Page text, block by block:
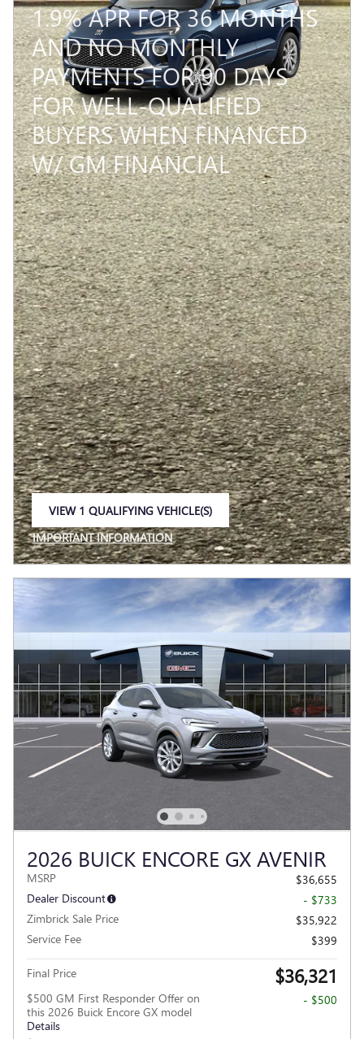
1.9% APR FOR 36 MONTHS
AND NO MONTHLY
PAYMENTS FOR 90 DAYS
FOR WELL-QUALIFIED
BUYERS WHEN FINANCED
W/ GM FINANCIAL
VIEW 1 QUALIFYING VEHICLE(S)
IMPORTANT INFORMATION
OPEN INCENTIVE MODAL
2026 BUICK ENCORE GX AVENIR
MSRP
$36,655
Dealer Discount
- $733
Zimbrick Sale Price
$35,922
Service Fee
$399
Final Price $36,321
$500 GM First Responder Offer on
this 2026 Buick Encore GX model
Details
- $500